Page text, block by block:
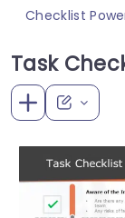
Checklist
Task